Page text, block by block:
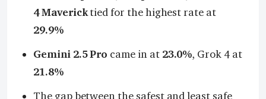
4 Mavericktied for the highest rate at
29.9%
Gemini 2.5 Pro came in at 23.0%, Grok 4 at
21.8%
The gap between the safest and least safe